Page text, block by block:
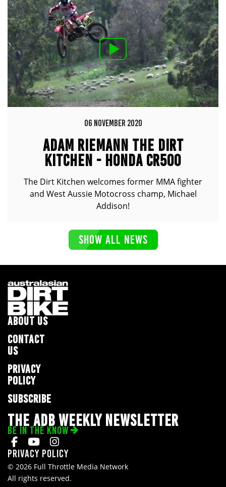
06 NOVEMBER 2020
ADAM RIEMANN THE DIRT
KITCHEN - HONDA CR500
The Dirt Kitchen welcomes former MMA fighter
and West Aussie Motocross champ, Michael
Addison!
SHOW ALL NEWS
ABOUT US
CONTACT
US
PRIVACY
POLICY
SUBSCRIBE
THE ADB WEEKLY NEWSLETTER
BE IN THE KNOW
Privacy Policy
© 2026 Full Throttle Media Network
All rights reserved.